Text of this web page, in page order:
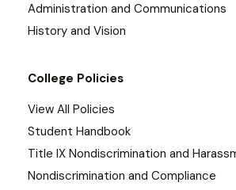
Administration and Communications
History and Vision
College Policies
View All Policies
Student Handbook
Title IX Nondiscrimination and
Nondiscrimination and Compliance